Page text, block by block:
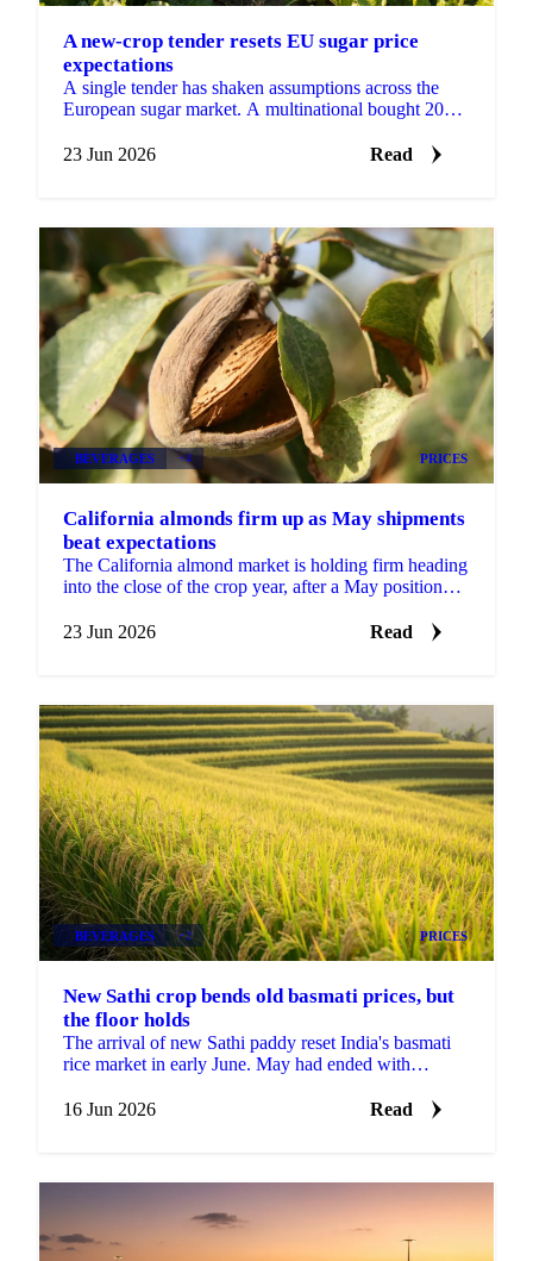
A new-crop tender resets EU sugar price
expectations
A single tender has shaken assumptions across the
European sugar market. A multinational bought 2026-
a...
23 Jun 2026 Read
BEVERAGES +4 PRICES
California almonds firm up as May shipments
beat expectations
The California almond market is holding firm heading
into the close of the crop year, after a May position
23 Jun 2026
Read
BEVERAGES +2 PRICES
New Sathi crop bends old basmati prices, but
the floor holds
The arrival of new Sathi paddy reset India's basmati
rice market in early June. May had ended with
offer...
16 Jun 2026 Read